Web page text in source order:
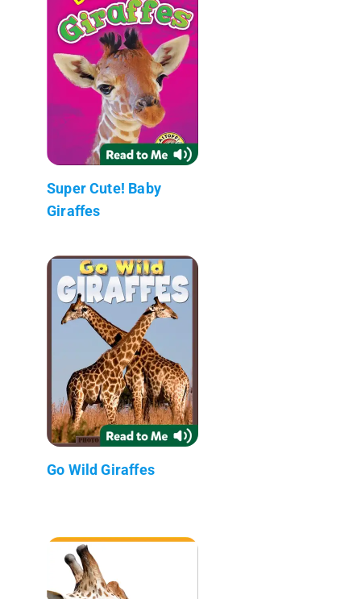
Super Cute! Baby
Giraffes
Go Wild Giraffes